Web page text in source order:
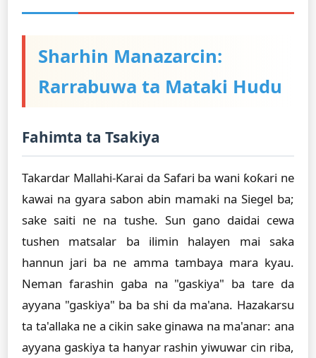
Sharhin Manazarcin:
Rarrabuwa ta Mataki Hudu
Fahimta ta Tsakiya
Takardar Mallahi-Karai da Safari ba wani ƙoƙari ne
kawai na gyara sabon abin mamaki na Siegel ba;
sake saiti ne na tushe. Sun gano daidai cewa
tushen matsalar ba ilimin halayen mai saka
hannun jari ba ne amma tambaya mara kyau.
Neman farashin gaba na "gaskiya" ba tare da
ayyana "gaskiya" ba ba shi da ma'ana. Hazakarsu
ta ta'allaka ne a cikin sake ginawa na ma'anar: ana
ayyana gaskiya ta hanyar rashin yiwuwar cin riba,